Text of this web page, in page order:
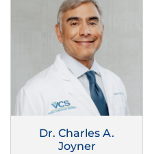
Dr. Charles A.
Joyner